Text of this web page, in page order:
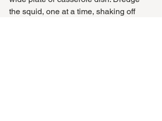
the squid, one at a time, shaking off